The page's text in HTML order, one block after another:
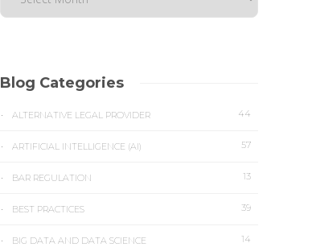
Blog Categories
ALTERNATIVE LEGAL PROVIDER 44
ARTIFICIAL INTELLIGENCE (AI) 57
BAR REGULATION 13
BEST PRACTICES 39
BIG DATA AND DATA SCIENCE 14